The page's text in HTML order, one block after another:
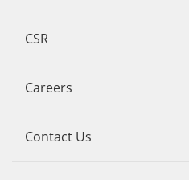
CSR
Careers
Contact Us